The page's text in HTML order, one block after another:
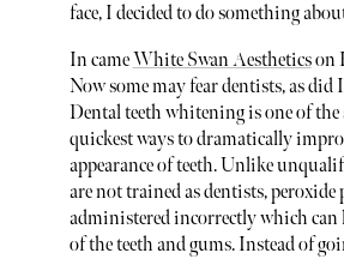
face, I decided to do something
In came White Swan Aestheticson
Now some may fear dentists, as did
Dental teeth whitening is one of the
quickest ways to dramatically
appearance of teeth. Unlike
are not trained as dentists, peroxide
administered incorrectly which can
of the teeth and gums. Instead of